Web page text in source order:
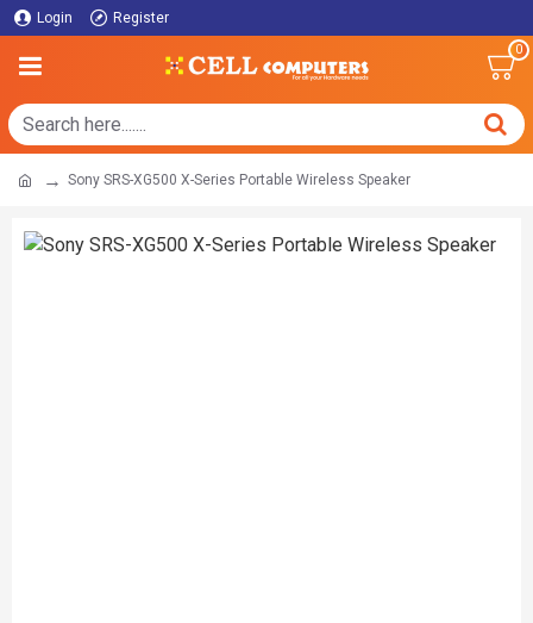
Login Register
0
Sony SRS-XG500 X-Series Portable Wireless Speaker